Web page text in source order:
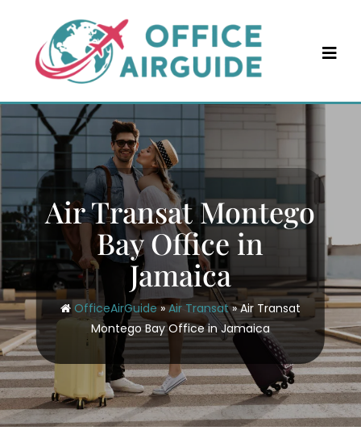
content
Air Transat Montego
Bay Office in
Jamaica
OfficeAirGuide»Air Transat»Air Transat
Montego Bay Office in Jamaica